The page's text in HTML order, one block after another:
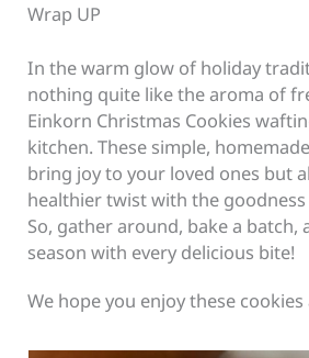
Wrap UP
In the warm glow of holiday
nothing quite like the aroma of
Einkorn Christmas Cookies
kitchen. These simple,
bring joy to your loved ones but
healthier twist with the
So, gather around, bake a batch,
season with every delicious bite!
We hope you enjoy these